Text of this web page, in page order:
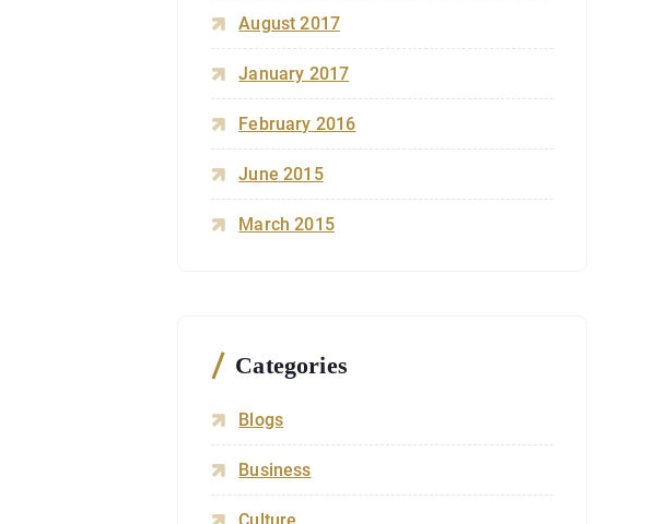
August 2017
January 2017
February 2016
June 2015
March 2015
Categories
Blogs
Business